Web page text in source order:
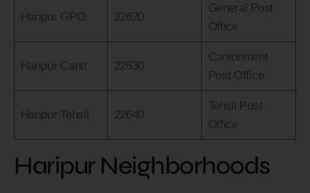
Haripur GPO 22620
General Post
Office
Haripur Cantt 22630
Cantonment
Post Office
Haripur Tehsil 22640
Tehsil Post
Office
Haripur Neighborhoods